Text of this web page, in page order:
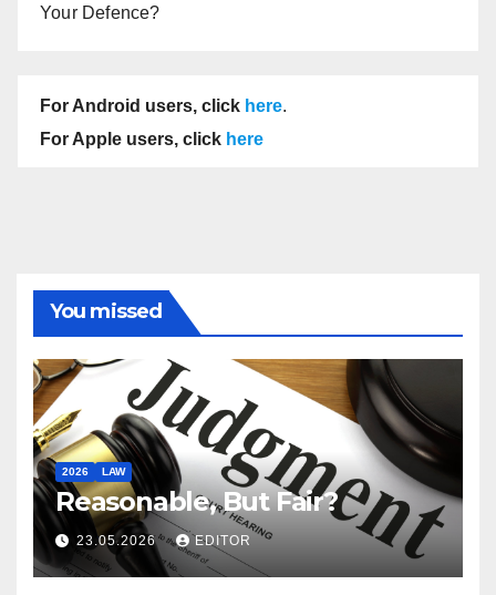
Your Defence?
For Android users, click here.
For Apple users, click here
You missed
2026 LAW
Reasonable, But Fair?
23.05.2026 EDITOR